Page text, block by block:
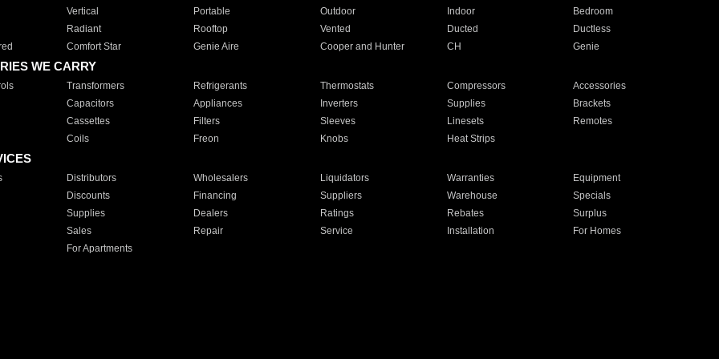
Vertical Portable Outdoor Indoor
Bedroom
Radiant
Rooftop Vented Ducted
Ductless
Comfort Star Genie Aire Cooper and Hunter CH Genie
WE CARRY
Transformers Refrigerants Thermostats Compressors
Accessories
Capacitors
Appliances Inverters Supplies
Brackets
Cassettes
Filters Sleeves Linesets
Remotes
Coils
Freon Knobs Heat Strips
Distributors Wholesalers Liquidators Warranties
Equipment
Discounts
Financing Suppliers Warehouse
Specials
Supplies
Dealers Ratings Rebates
Surplus
Sales
Repair Service Installation
For Homes
For Apartments